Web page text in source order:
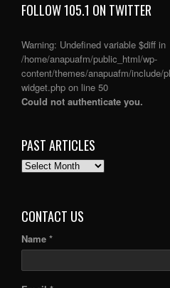
FOLLOW 105.1 ON TWITTER
Warning: Undefined variable $diff in
/home/anapuafm/public_html/wp-
content/themes/anapuafm/include/
widget.php on line 50
Could not authenticate you.
PAST ARTICLES
PAST
CONTACT US
Name *